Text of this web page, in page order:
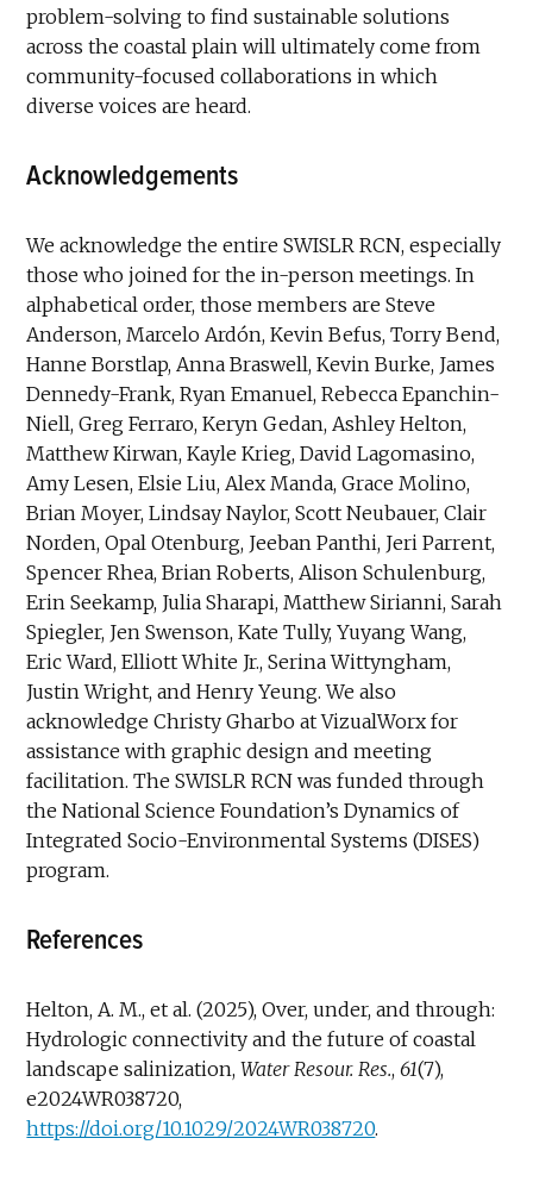
problem-solving to find sustainable solutions
across the coastal plain will ultimately come from
community-focused collaborations in which
diverse voices are heard.
Acknowledgements
We acknowledge the entire SWISLR RCN, especially
those who joined for the in-person meetings. In
alphabetical order, those members are Steve
Anderson, Marcelo Ardón, Kevin Befus, Torry Bend,
Hanne Borstlap, Anna Braswell, Kevin Burke, James
Dennedy-Frank, Ryan Emanuel, Rebecca Epanchin-
Niell, Greg Ferraro, Keryn Gedan, Ashley Helton,
Matthew Kirwan, Kayle Krieg, David Lagomasino,
Amy Lesen, Elsie Liu, Alex Manda, Grace Molino,
Brian Moyer, Lindsay Naylor, Scott Neubauer, Clair
Norden, Opal Otenburg, Jeeban Panthi, Jeri Parrent,
Spencer Rhea, Brian Roberts, Alison Schulenburg,
Erin Seekamp, Julia Sharapi, Matthew Sirianni, Sarah
Spiegler, Jen Swenson, Kate Tully, Yuyang Wang,
Eric Ward, Elliott White Jr., Serina Wittyngham,
Justin Wright, and Henry Yeung. We also
acknowledge Christy Gharbo at VizualWorx for
assistance with graphic design and meeting
facilitation. The SWISLR RCN was funded through
the National Science Foundation’s Dynamics of
Integrated Socio-Environmental Systems (DISES)
program.
References
Helton, A. M., et al. (2025), Over, under, and through:
Hydrologic connectivity and the future of coastal
landscape salinization,Water Resour. Res.,61(7),
e2024WR038720,
https://doi.org/10.1029/2024WR038720.